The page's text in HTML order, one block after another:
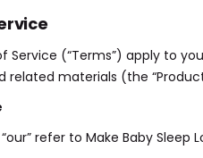
Service (“Terms”) apply to
related materials (the
“our” refer to Make Baby